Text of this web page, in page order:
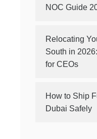
NOC Guide
Relocating
South in
for CEOs
How to Ship
Dubai Safely